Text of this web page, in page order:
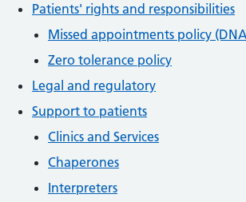
Patients' rights and responsibilities
Missed appointments policy
Zero tolerance policy
Legal and regulatory
Support to patients
Clinics and Services
Chaperones
Interpreters